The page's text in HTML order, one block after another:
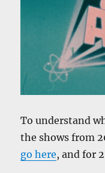
To understand
the shows from
go here, and for